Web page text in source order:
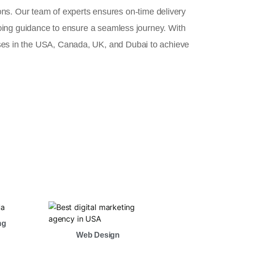
Our team of experts ensures on-time delivery
guidance to ensure a seamless journey. With
in the USA, Canada, UK, and Dubai to achieve
Web Design